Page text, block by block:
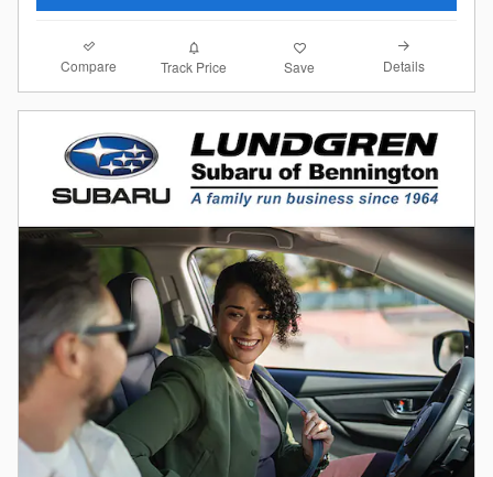
Compare Track Price Save Details